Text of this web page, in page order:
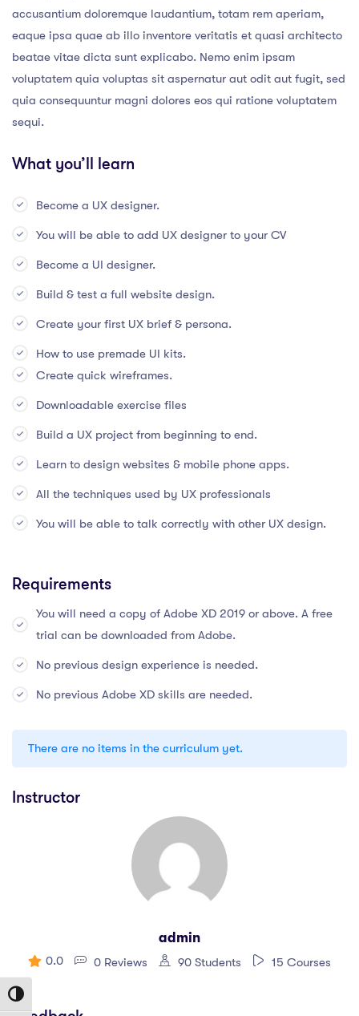
Toggle High Contrast
accusantium doloremque laudantium, totam rem aperiam,
eaque ipsa quae ab illo inventore veritatis et quasi architecto
beatae vitae dicta sunt explicabo. Nemo enim ipsam
voluptatem quia voluptas sit aspernatur aut odit aut fugit, sed
quia consequuntur magni dolores eos qui ratione voluptatem
sequi.
What you’ll learn
Become a UX designer.
You will be able to add UX designer to your CV
Become a UI designer.
Build & test a full website design.
Create your first UX brief & persona.
How to use premade UI kits.
Create quick wireframes.
Downloadable exercise files
Build a UX project from beginning to end.
Learn to design websites & mobile phone apps.
All the techniques used by UX professionals
You will be able to talk correctly with other UX design.
Requirements
You will need a copy of Adobe XD 2019 or above. A free
trial can be downloaded from Adobe.
No previous design experience is needed.
No previous Adobe XD skills are needed.
There are no items in the curriculum yet.
Instructor
admin
0.0 0 Reviews 90 Students 15 Courses